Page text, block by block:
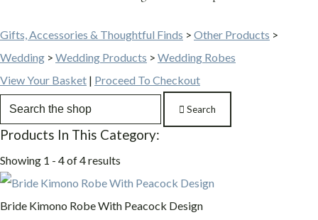
Gifts, Accessories & Thoughtful Finds > Other Products >
Wedding > Wedding Products > Wedding Robes
View Your Basket | Proceed To Checkout
Search
Products In This Category:
Showing 1 - 4 of 4 results
Bride Kimono Robe With Peacock Design